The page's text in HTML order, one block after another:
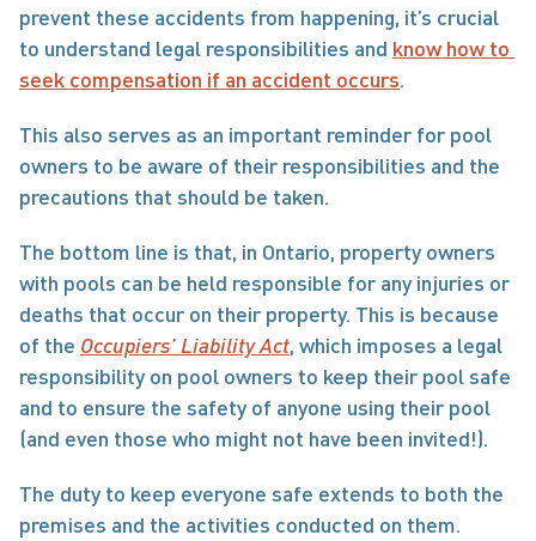
prevent these accidents from happening, it’s crucial
to understand legal responsibilities and know how to
seek compensation if an accident occurs.
This also serves as an important reminder for pool
owners to be aware of their responsibilities and the
precautions that should be taken.
The bottom line is that, in Ontario, property owners
with pools can be held responsible for any injuries or
deaths that occur on their property. This is because
of the Occupiers’ Liability Act, which imposes a legal
responsibility on pool owners to keep their pool safe
and to ensure the safety of anyone using their pool
(and even those who might not have been invited!).
The duty to keep everyone safe extends to both the
premises and the activities conducted on them.